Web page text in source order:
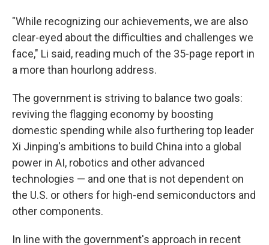
"While recognizing our achievements, we are also
clear-eyed about the difficulties and challenges we
face," Li said, reading much of the 35-page report in
a more than hourlong address.
The government is striving to balance two goals:
reviving the flagging economy by boosting
domestic spending while also furthering top leader
Xi Jinping's ambitions to build China into a global
power in AI, robotics and other advanced
technologies — and one that is not dependent on
the U.S. or others for high-end semiconductors and
other components.
In line with the government's approach in recent